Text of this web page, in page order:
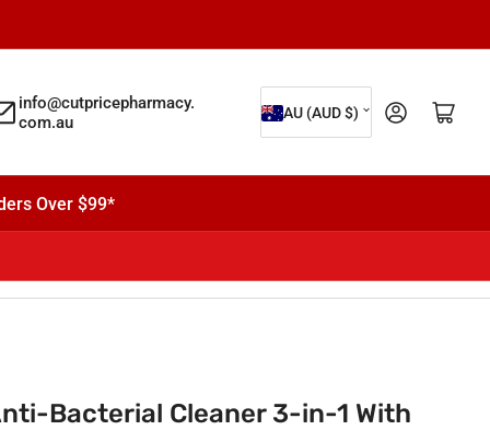
info@cutpricepharmacy.
com.au
C
o
u
t
r
y
e
AU (AUD $) Log in Open mini cart
Over $99*
Bacterial Cleaner 3-in-1 With